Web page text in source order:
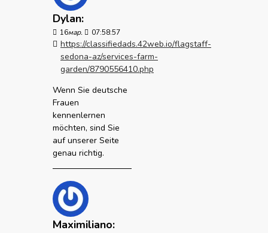
Dylan:
16мар. 07:58:57
https://classifiedads.42web.io/flagstaff-
sedona-az/services-farm-
garden/8790556410.php
Wenn Sie deutsche
Frauen
kennenlernen
möchten, sind Sie
auf unserer Seite
genau richtig.
Maximiliano: